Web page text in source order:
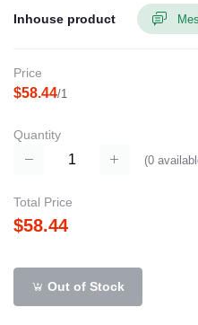
Inhouse product
Price
$58.44/1
Quantity
(0
Total Price
$58.44
Out of Stock